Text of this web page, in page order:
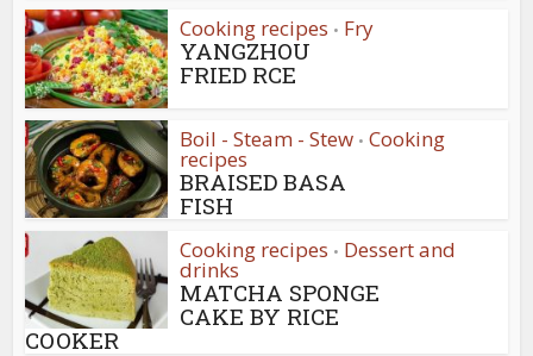
Cooking recipes • Fry
YANGZHOU
FRIED RCE
Boil - Steam - Stew • Cooking
recipes
BRAISED BASA
FISH
Cooking recipes • Dessert and
drinks
MATCHA SPONGE
CAKE BY RICE
COOKER